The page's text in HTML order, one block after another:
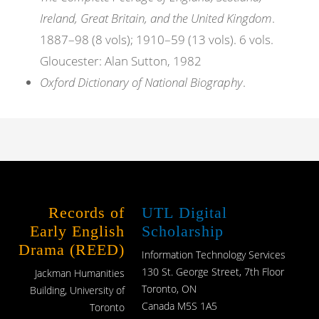
Ireland, Great Britain, and the United Kingdom.
1887–98 (8 vols); 1910–59 (13 vols). 6 vols.
Gloucester: Alan Sutton, 1982
Oxford Dictionary of National Biography.
Records of
Early English
Drama (REED)
Jackman Humanities
Building, University of
Toronto
UTL Digital
Scholarship
Information Technology Services
130 St. George Street, 7th Floor
Toronto, ON
Canada M5S 1A5